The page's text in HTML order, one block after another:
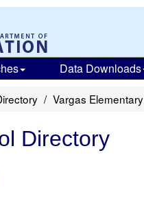
Data Downloads
Vargas Elementary
Directory